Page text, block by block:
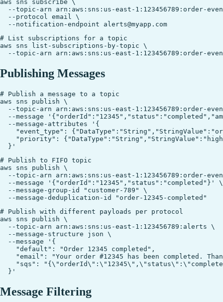
aws sns subscribe \
--topic-arn arn:aws:sns:us-east-1:123456789:order-
  --protocol email \
# List subscriptions for a topic
aws sns list-subscriptions-by-topic \
Publishing Messages
# Publish a message to a topic
aws sns publish \
--topic-arn arn:aws:sns:us-east-1:123456789:order-
--message
  --message-attributes '{
"event_type":
"priority":
# Publish to FIFO topic
aws sns publish \
--topic-arn arn:aws:sns:us-east-1:123456789:order-
  --message '{"orderId":"12345","status":"completed"}' \
  --message-group-id "customer-789" \
# Publish with different payloads per protocol
aws sns publish \
  --topic-arn arn:aws:sns:us-east-1:123456789:alerts \
  --message-structure json \
  --message '{
    "default": "Order 12345 completed",
"email": "Your order #12345 has been completed.
"sqs":
Message Filtering